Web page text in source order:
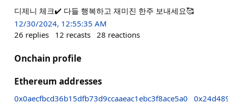
디제니 체크✔️ 다들 행복하고 재미진 한주 보내세요🥰
12/30/2024, 12:55:35 AM
26 replies 12 recasts 28 reactions
Onchain profile
Ethereum addresses
0x0aecfbcd36b15dfb73d9ccaaeac1ebc3f8ace5a0